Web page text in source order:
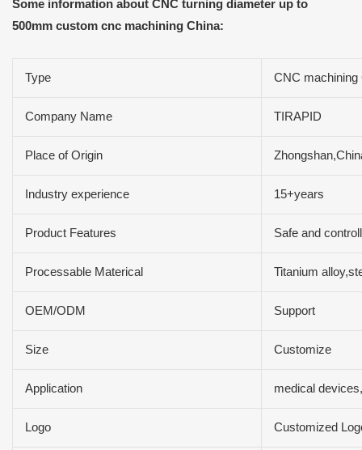
Some information about CNC turning diameter up to
500mm custom cnc machining China:
Type CNC machining
Company Name TIRAPID
Place of Origin
Industry experience 15+years
Product Features Safe and
Processable Materical Titanium
OEM/ODM Support
Size Customize
Application medical
Logo Customized